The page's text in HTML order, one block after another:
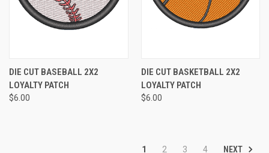
DIE CUT BASEBALL 2X2
LOYALTY PATCH
$6.00
DIE CUT BASKETBALL 2X2
LOYALTY PATCH
$6.00
1 2 3 4 NEXT